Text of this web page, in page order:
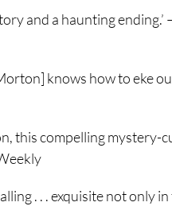
and a haunting
knows how to eke
this compelling mystery-
. . . exquisite not only